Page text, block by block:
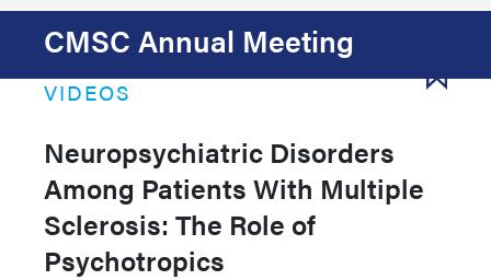
CMSC Annual Meeting
VIDEOS
Neuropsychiatric Disorders
Among Patients With Multiple
Sclerosis: The Role of
Psychotropics